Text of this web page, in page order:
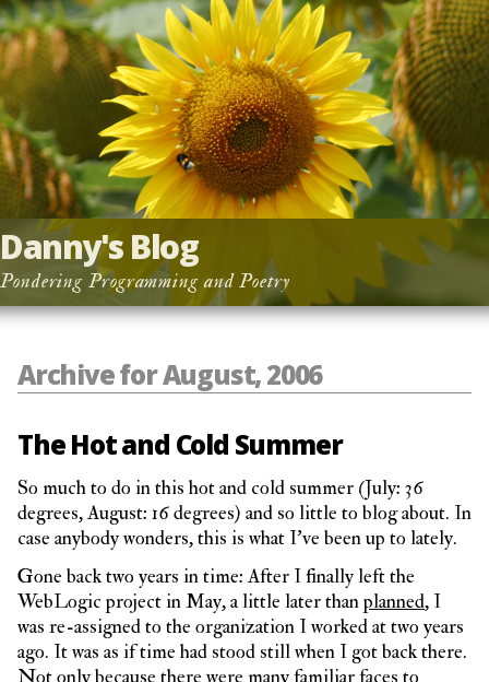
Danny's Blog
Pondering Programming and Poetry
Archive for August, 2006
The Hot and Cold Summer
So much to do in this hot and cold summer (July: 36
degrees, August: 16 degrees) and so little to blog about. In
case anybody wonders, this is what I’ve been up to lately.
Gone back two years in time: After I finally left the
WebLogic project in May, a little later thanplanned, I
was re-assigned to the organization I worked at two years
ago. It was as if time had stood still when I got back there.